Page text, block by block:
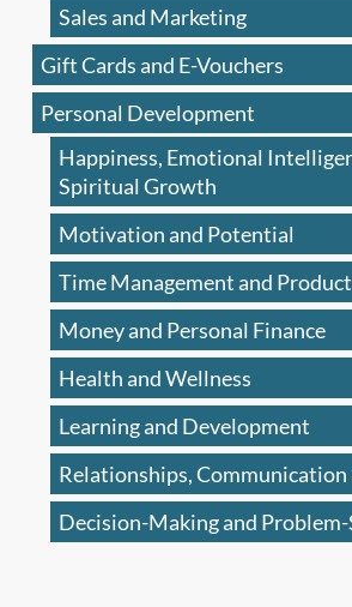
Sales and Marketing
Gift Cards and E-Vouchers
Personal Development
Happiness, Emotional
Spiritual Growth
Motivation and Potential
Time Management and
Money and Personal Finance
Health and Wellness
Learning and Development
Relationships, Communication
Decision-Making and